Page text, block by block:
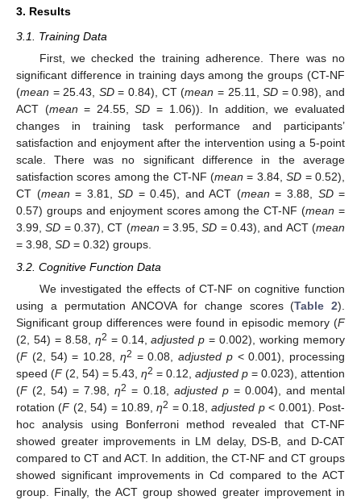
3. Results
3.1. Training Data
First, we checked the training adherence. There was no
significant difference in training days among the groups (CT-NF
(mean = 25.43, SD= 0.84), CT (mean = 25.11,SD = 0.98), and
ACT (mean = 24.55,SD = 1.06)). In addition, we evaluated
changes in training task performance and participants’
satisfaction and enjoyment after the intervention using a 5-point
scale. There was no significant difference in the average
satisfaction scores among the CT-NF (mean = 3.84,SD = 0.52),
CT (mean = 3.81,SD = 0.45), and ACT (mean = 3.88, SD=
0.57) groups and enjoyment scores among the CT-NF (mean =
3.99,SD = 0.37), CT (mean = 3.95,SD = 0.43), and ACT (mean
= 3.98, SD = 0.32) groups.
3.2. Cognitive Function Data
We investigated the effects of CT-NF on cognitive function
using a permutation ANCOVA for change scores (Table 2).
Significant group differences were found in episodic memory (F
(2, 54) = 8.58, η2 = 0.14,adjusted p = 0.002), working memory
(F(2, 54) = 10.28, η2 = 0.08, adjusted p< 0.001), processing
speed (F(2, 54) = 5.43, η2 = 0.12, adjusted p = 0.023), attention
(F(2, 54) = 7.98,η2 = 0.18, adjusted p= 0.004), and mental
rotation (F(2, 54) = 10.89,η2 = 0.18,adjusted p< 0.001). Post-
hoc analysis using Bonferroni method revealed that CT-NF
showed greater improvements in LM delay, DS-B, and D-CAT
compared to CT and ACT. In addition, the CT-NF and CT groups
showed significant improvements in Cd compared to the ACT
group. Finally, the ACT group showed greater improvement in
13. May
14. May
15. May
16. May
17. May
18. May
19. May
20. May
21. May
23. May
24. May
25. May
26. May
27. May
28. May
29. May
30. May
31. May
2. Jun
3. Jun
4. Jun
5. Jun
6. Jun
7. Jun
8. Jun
9. Jun
10. Jun
12. Jun
13. Jun
14. Jun
15. Jun
16. Jun
17. Jun
18. Jun
19. Jun
20. Jun
22. Jun
23. Jun
24. Jun
25. Jun
26. Jun
27. Jun
28. Jun
29. Jun
30. Jun
2. Jul
3. Jul
4. Jul
5. Jul
6. Jul
7. Jul
8. Jul
9. Jul
10. Jul
12. Jul
13. Jul
14. Jul
15. Jul
16. Jul
17. Jul
18. Jul
19. Jul
20. Jul
22. Jul
23. Jul
24. Jul
25. Jul
26. Jul
27. Jul
28. Jul
29. Jul
30. Jul
1. Aug
2. Aug
3. Aug
4. Aug
5. Aug
6. Aug
7. Aug
8. Aug
9. Aug